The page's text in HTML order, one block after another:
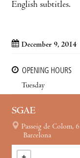
English subtitles.
December 9, 2014
OPENING HOURS
Tuesday
SGAE
Passeig de Colom, 6
Barcelona